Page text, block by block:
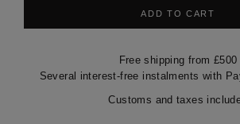
ADD TO CART
Free shipping from £500
Several interest-free instalments with
Customs and taxes